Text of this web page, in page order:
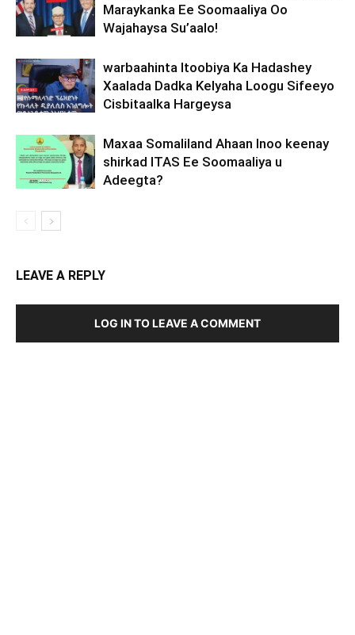
Maraykanka Ee Soomaaliya Oo
Wajahaysa Su’aalo!
warbaahinta Itoobiya Ka Hadashey
Xaalada Dadka Kelyaha Loogu Sifeeyo
Cisbitaalka Hargeysa
Maxaa Somaliland Ahaan Inoo keenay
shirkad ITAS Ee Soomaaliya u
Adeegta?
LEAVE A REPLY
LOG IN TO LEAVE A COMMENT